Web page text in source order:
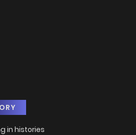
in histories